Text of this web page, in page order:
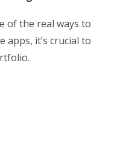
of the real ways to
it’s crucial to